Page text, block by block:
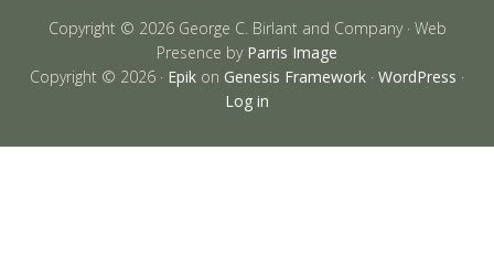
Copyright © 2026 George C. Birlant and Company · Web
Presence by Parris Image
Copyright © 2026 · Epik on Genesis Framework · WordPress ·
Log in